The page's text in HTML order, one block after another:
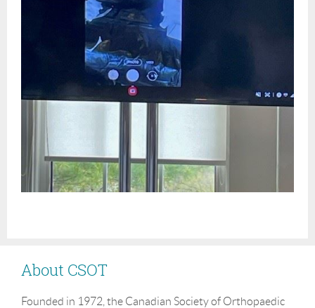
About CSOT
Founded in 1972, the Canadian Society of Orthopaedic